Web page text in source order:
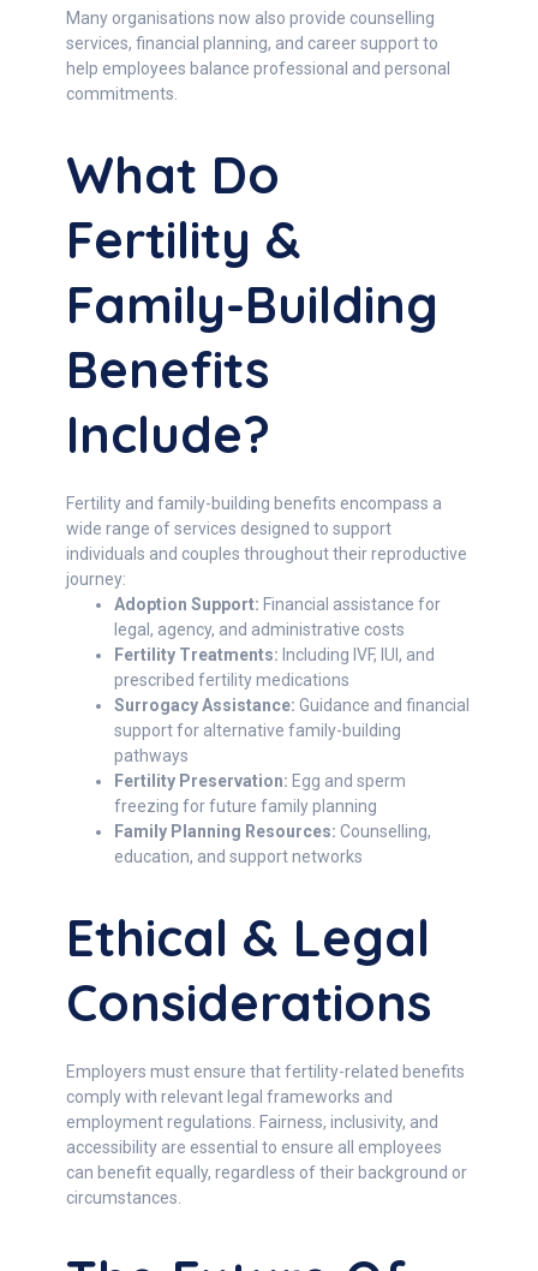
Many organisations now also provide counselling
services, financial planning, and career support to
help employees balance professional and personal
commitments.
What Do
Fertility &
Family-Building
Benefits
Include?
Fertility and family-building benefits encompass a
wide range of services designed to support
individuals and couples throughout their reproductive
journey:
Adoption Support: Financial assistance for
legal, agency, and administrative costs
Fertility Treatments: Including IVF, IUI, and
prescribed fertility medications
Surrogacy Assistance: Guidance and financial
support for alternative family-building
pathways
Fertility Preservation: Egg and sperm
freezing for future family planning
Family Planning Resources: Counselling,
education, and support networks
Ethical & Legal
Considerations
Employers must ensure that fertility-related benefits
comply with relevant legal frameworks and
employment regulations. Fairness, inclusivity, and
accessibility are essential to ensure all employees
can benefit equally, regardless of their background or
circumstances.